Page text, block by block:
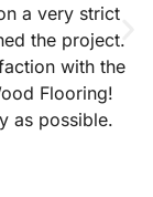
a very strict
the project.
with the
Flooring!
as possible.